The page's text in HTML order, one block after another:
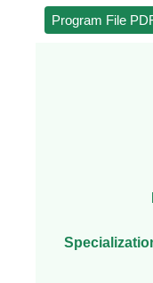
Program File